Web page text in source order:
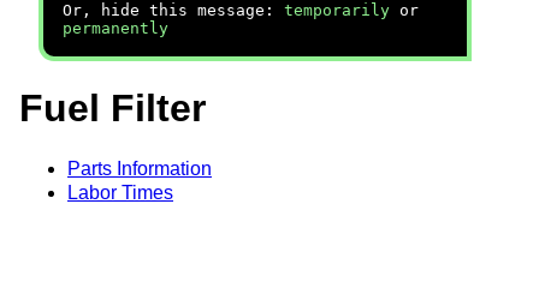
Or, hide this message: temporarily or
permanently
Fuel Filter
Parts Information
Labor Times